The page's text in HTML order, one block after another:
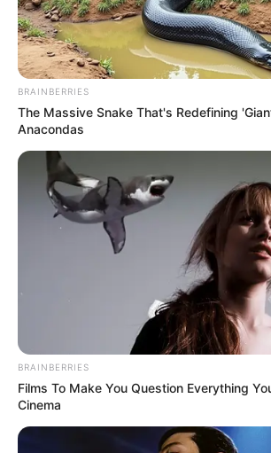
Magyar Péter éppen erre a napra
lemondására.
BRAINBERRIES
The Massive Snake That's Redefining
Anacondas
BRAINBERRIES
Films To Make You Question Everything
Cinema